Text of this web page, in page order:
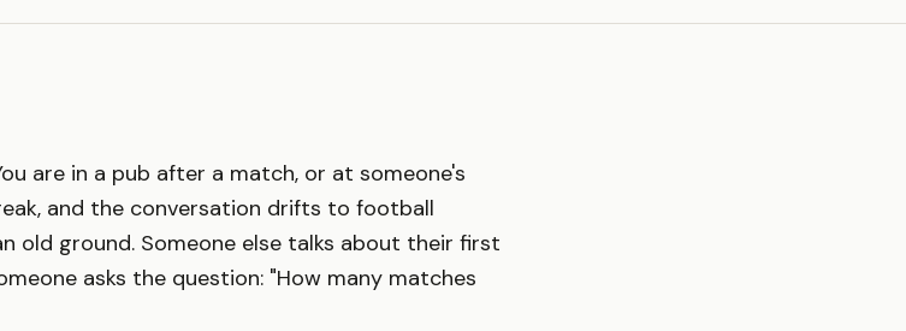
are in a pub after a match, or at someone's
and the conversation drifts to football
old ground. Someone else talks about their first
asks the question: "How many matches